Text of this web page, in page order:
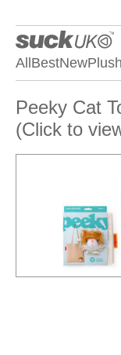
All BestNewPlush
Peeky Cat
(Click to